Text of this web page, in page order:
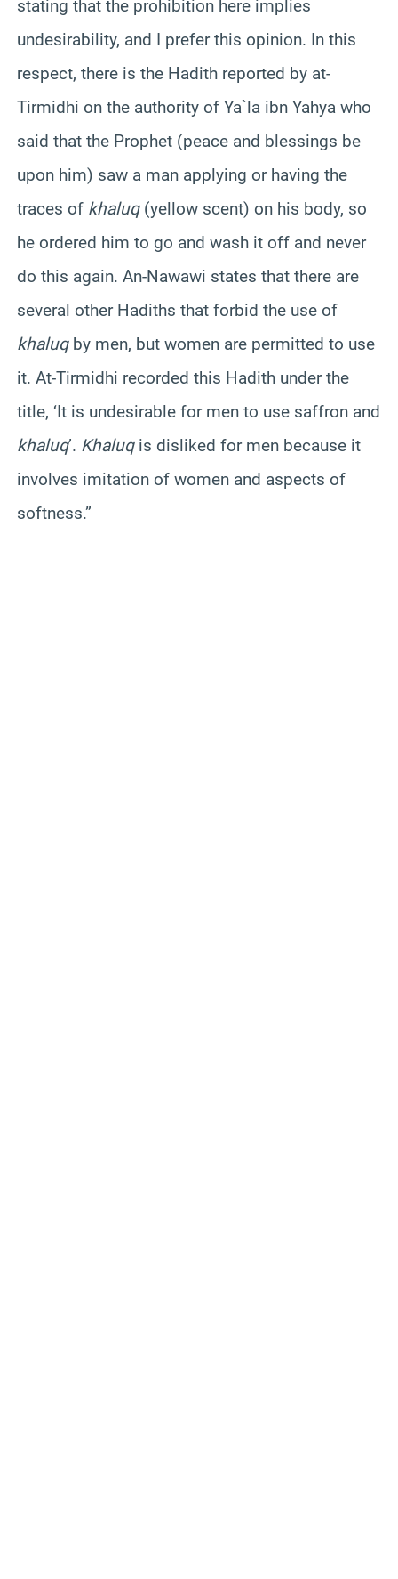
stating that the prohibition here implies
undesirability, and I prefer this opinion. In this
respect, there is the Hadith reported by at-
Tirmidhi on the authority of Ya`la ibn Yahya who
said that the Prophet (peace and blessings be
upon him) saw a man applying or having the
traces of khaluq(yellow scent) on his body, so
he ordered him to go and wash it off and never
do this again. An-Nawawi states that there are
several other Hadiths that forbid the use of
khaluqby men, but women are permitted to use
it. At-Tirmidhi recorded this Hadith under the
title, ‘It is undesirable for men to use saffron and
khaluq’. Khaluqis disliked for men because it
involves imitation of women and aspects of
softness.”